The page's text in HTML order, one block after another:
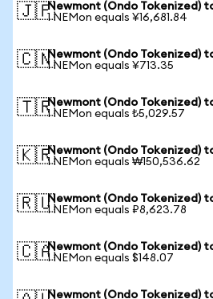
🇯🇵Newmont (Ondo Tokenized)
1 NEMon equals ¥16,681.84
🇨🇳Newmont (Ondo Tokenized)
1 NEMon equals ¥713.35
🇹🇷Newmont (Ondo Tokenized)
1 NEMon equals ₺5,029.57
🇰🇷Newmont (Ondo Tokenized)
1 NEMon equals ₩150,536.62
🇷🇺Newmont (Ondo Tokenized)
1 NEMon equals ₽8,623.78
🇨🇦Newmont (Ondo Tokenized)
1 NEMon equals $148.07
Newmont (Ondo Tokenized)